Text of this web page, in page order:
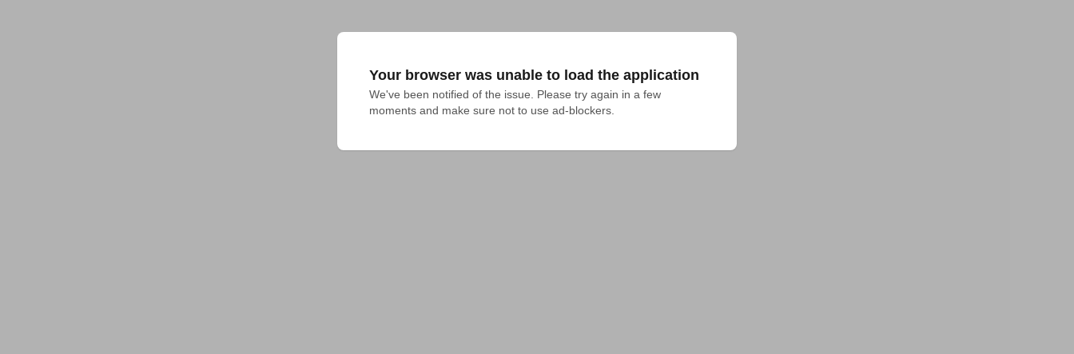
Your browser was unable to load the application
We've been notified of the issue. Please try again in a few
moments and make sure not to use ad-blockers.